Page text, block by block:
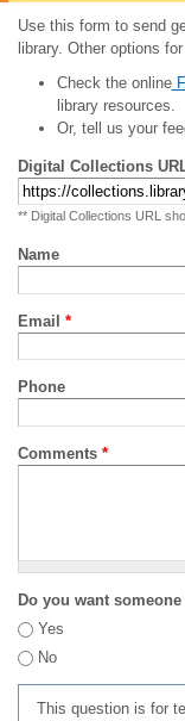
Use this form to send
library. Other options
Check the online
library resources.
Or, tell us your
Digital Collections
** Digital Collections URL
Name
Email *
Phone
Comments *
Do you want
Yes
No
This question is for